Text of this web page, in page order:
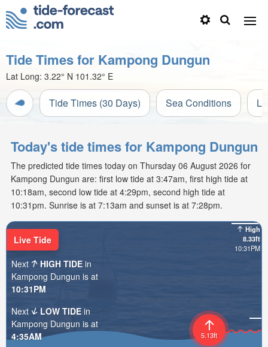
Tide Times for Kampong Dungun
Lat Long: 3.22° N 101.32° E
Tide Times (30 Days) Sea Conditions
Today's tide times for Kampong Dungun
The predicted tide times today on Thursday 06 August 2026 for
Kampong Dungun are: first low tide at 3:47am, first high tide at
10:18am, second low tide at 4:29pm, second high tide at
10:31pm. Sunrise is at 7:13am and sunset is at 7:28pm.
High
8.33ft
10:31PM
5.13ft
Live Tide
Next
HIGH TIDE in
Kampong Dungun is at
10:31PM
Next
LOW TIDE in
Kampong Dungun is at
4:35AM